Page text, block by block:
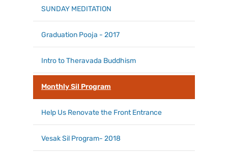
SUNDAY MEDITATION
Graduation Pooja - 2017
Intro to Theravada Buddhism
Monthly Sil Program
Help Us Renovate the Front Entrance
Vesak Sil Program- 2018